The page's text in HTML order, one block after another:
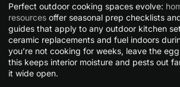
Perfect outdoor cooking spaces evolve:
resources offer seasonal prep checklists
guides that apply to any outdoor kitchen
ceramic replacements and fuel indoors
you’re not cooking for weeks, leave the
this keeps interior moisture and pests out
it wide open.